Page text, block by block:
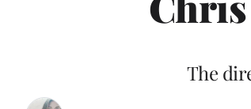
The